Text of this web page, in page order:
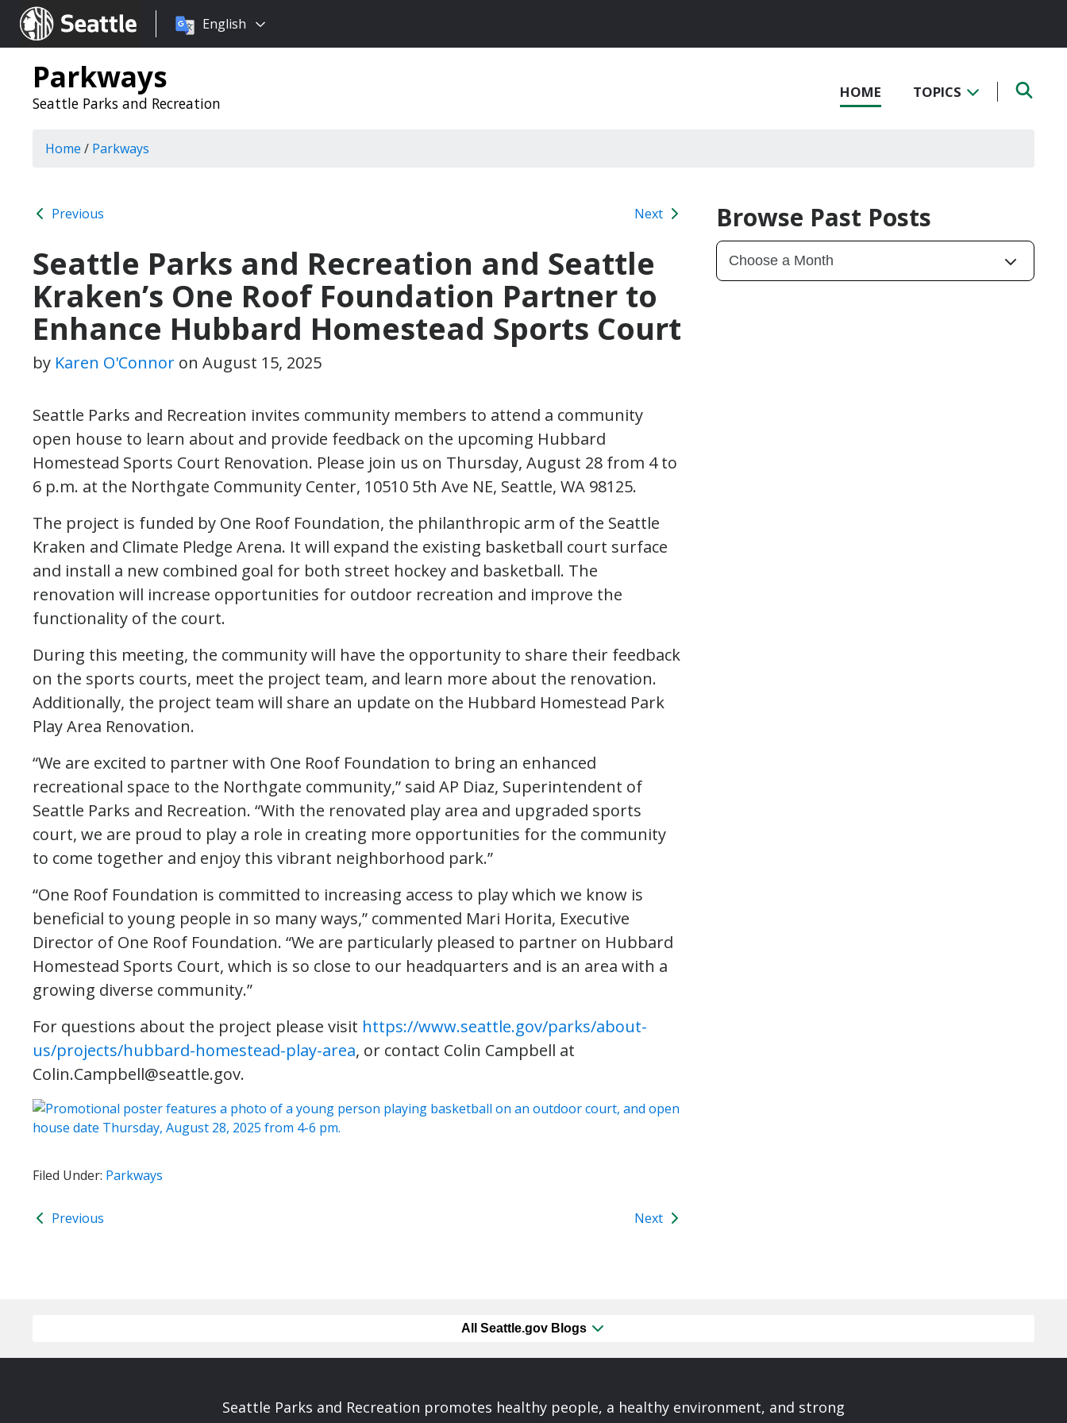
Seattle.gov
Choose
language:
English
Parkways
Seattle Parks and Recreation
HOME TOPICS
Home / Parkways
Previous Next
Seattle Parks and Recreation and Seattle
Kraken’s One Roof Foundation Partner to
Enhance Hubbard Homestead Sports Court
by Karen O'Connor on August 15, 2025
Seattle Parks and Recreation invites community members to attend a community
open house to learn about and provide feedback on the upcoming Hubbard
Homestead Sports Court Renovation. Please join us on Thursday, August 28 from 4 to
6 p.m. at the Northgate Community Center, 10510 5th Ave NE, Seattle, WA 98125.
The project is funded by One Roof Foundation, the philanthropic arm of the Seattle
Kraken and Climate Pledge Arena. It will expand the existing basketball court surface
and install a new combined goal for both street hockey and basketball. The
renovation will increase opportunities for outdoor recreation and improve the
functionality of the court.
During this meeting, the community will have the opportunity to share their feedback
on the sports courts, meet the project team, and learn more about the renovation.
Additionally, the project team will share an update on the Hubbard Homestead Park
Play Area Renovation.
“We are excited to partner with One Roof Foundation to bring an enhanced
recreational space to the Northgate community,” said AP Diaz, Superintendent of
Seattle Parks and Recreation. “With the renovated play area and upgraded sports
court, we are proud to play a role in creating more opportunities for the community
to come together and enjoy this vibrant neighborhood park.”
“One Roof Foundation is committed to increasing access to play which we know is
beneficial to young people in so many ways,” commented Mari Horita, Executive
Director of One Roof Foundation. “We are particularly pleased to partner on Hubbard
Homestead Sports Court, which is so close to our headquarters and is an area with a
growing diverse community.”
For questions about the project please visit https://www.seattle.gov/parks/about-
us/projects/hubbard-homestead-play-area, or contact Colin Campbell at
Colin.Campbell@seattle.gov.
Filed Under: Parkways
Previous Next
Browse Past Posts
All Seattle.gov Blogs
Seattle Parks and Recreation promotes healthy people, a healthy environment, and strong